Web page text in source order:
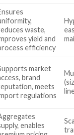
waste,
yield and
efficiency
market
brand
meets
regulations
enables